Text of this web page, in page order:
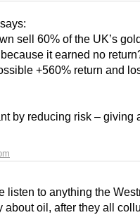
says:
sell 60% of the UK’s
it earned no
+560% return and
by reducing risk – giving
listen to anything the
about oil, after they all